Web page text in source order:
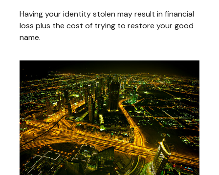
Having your identity stolen may result in financial
loss plus the cost of trying to restore your good
name.